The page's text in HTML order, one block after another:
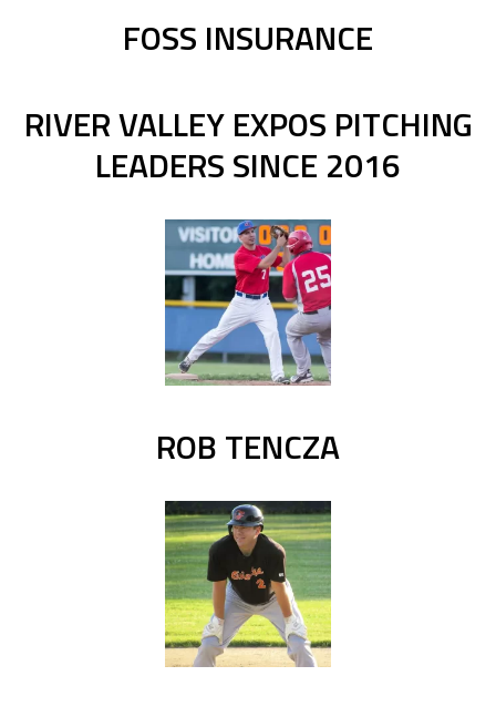
FOSS INSURANCE
RIVER VALLEY EXPOS PITCHING
LEADERS SINCE 2016
ROB TENCZA